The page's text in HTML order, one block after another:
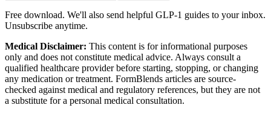
Free download. We'll also send helpful GLP-1 guides to your inbox.
Unsubscribe anytime.
Medical Disclaimer: This content is for informational purposes
only and does not constitute medical advice. Always consult a
qualified healthcare provider before starting, stopping, or changing
any medication or treatment. FormBlends articles are source-
checked against medical and regulatory references, but they are not
a substitute for a personal medical consultation.